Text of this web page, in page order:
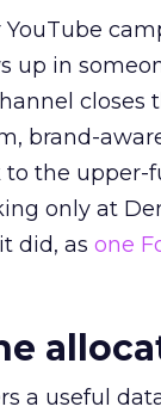
in
closes
brand-
to the
only at
did, as one
a useful